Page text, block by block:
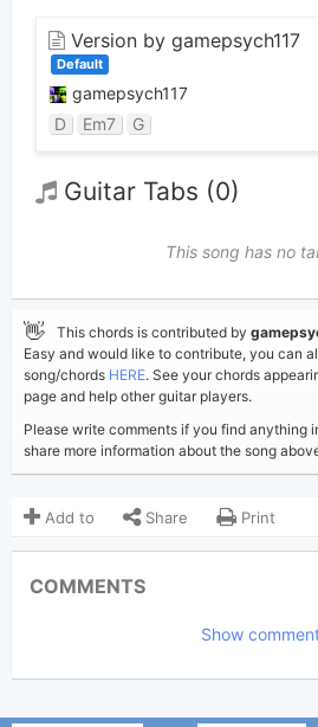
Version by gamepsych117
Default
gamepsych117
D Em7 G
Guitar Tabs (0)
This song has no
👋 This chords is contributed by
Easy and would like to contribute, you can
song/chords HERE. See your chords
page and help other guitar players.
Please write comments if you find anything
share more information about the song
Add to Share Print
gamepsych117
COMMENTS
Show